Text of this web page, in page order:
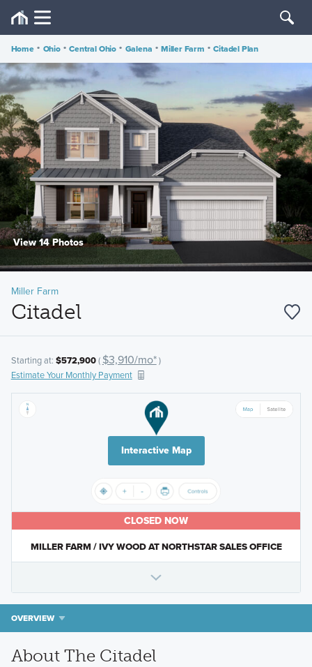
Home • Ohio • Central Ohio • Galena • Miller Farm • Citadel Plan
View 14 Photos
Miller Farm
Citadel
Starting at: $572,900( $3,910/mo*)
Estimate Your Monthly Payment
Interactive Map
CLOSED NOW
MILLER FARM / IVY WOOD AT NORTHSTAR SALES OFFICE
OVERVIEW
About The Citadel